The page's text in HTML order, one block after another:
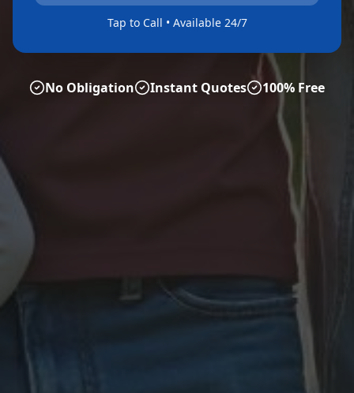
Tap to Call • Available 24/7
No Obligation Instant Quotes 100% Free